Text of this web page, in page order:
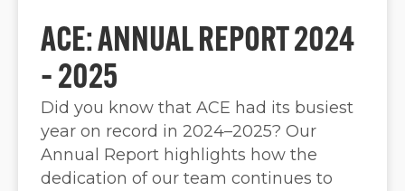
ACE: ANNUAL REPORT 2024
– 2025
Did you know that ACE had its busiest
year on record in 2024–2025? Our
Annual Report highlights how the
dedication of our team continues to